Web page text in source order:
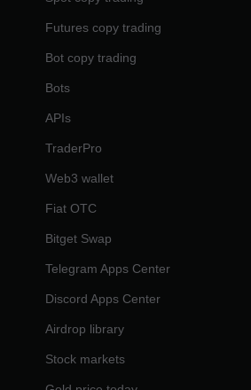
Futures copy trading
Bot copy trading
Bots
APIs
TraderPro
Web3 wallet
Fiat OTC
Bitget Swap
Telegram Apps Center
Discord Apps Center
Airdrop library
Stock markets